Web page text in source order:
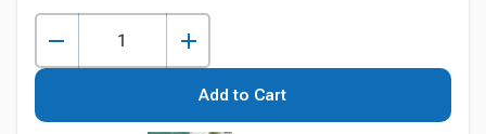
Add to Cart